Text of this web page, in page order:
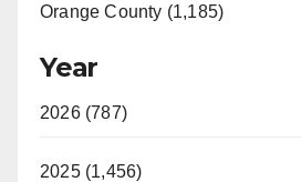
Orange County (1,185)
Year
2026 (787)
2025 (1,456)